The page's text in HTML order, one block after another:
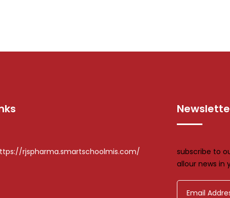
rjspharma.smartschoolmis.com/
subscribe to
allour news in